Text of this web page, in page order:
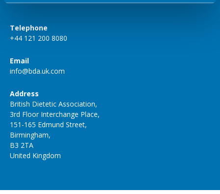
Telephone
+44 121 200 8080
Email
info@bda.uk.com
Address
British Dietetic Association,
3rd Floor Interchange Place,
151-165 Edmund Street,
Birmingham,
B3 2TA
United Kingdom